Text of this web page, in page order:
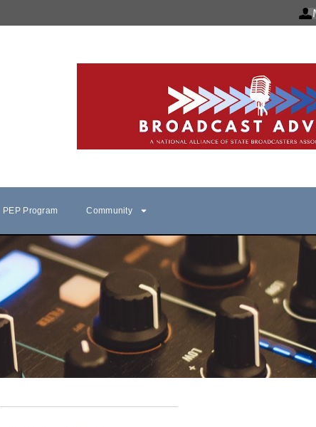
PEP Program Community